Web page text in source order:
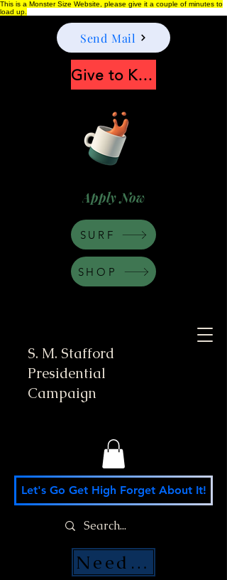
This is a Monster Size Website, please give it a couple of minutes to
load up.
S. M. Stafford
Presidential
Campaign
Apply Now
Let's Go Get High Forget About It!
Send Mail
Need Money Help?
Give to Keep Moonshine alive
SHOP
SURF